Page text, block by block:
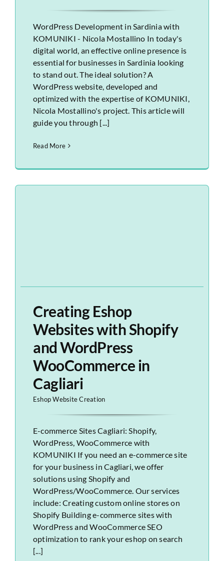
WordPress Development in Sardinia with
KOMUNIKI - Nicola Mostallino In today's
digital world, an effective online presence is
essential for businesses in Sardinia looking
to stand out. The ideal solution? A
WordPress website, developed and
optimized with the expertise of KOMUNIKI,
Nicola Mostallino's project. This article will
guide you through [...]
Read More
Creating Eshop
Websites with Shopify
and WordPress
WooCommerce in
Cagliari
Eshop Website Creation
E-commerce Sites Cagliari: Shopify,
WordPress, WooCommerce with
KOMUNIKI If you need an e-commerce site
for your business in Cagliari, we offer
solutions using Shopify and
WordPress/WooCommerce. Our services
include: Creating custom online stores on
Shopify Building e-commerce sites with
WordPress and WooCommerce SEO
optimization to rank your eshop on search
[...]